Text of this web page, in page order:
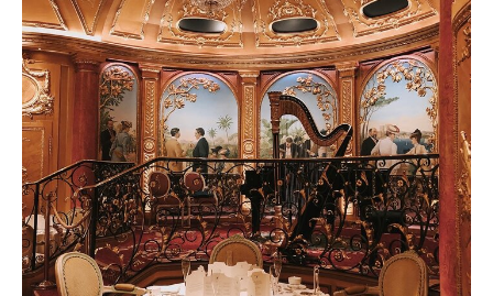
Afternoon Tea At The Ritz Review